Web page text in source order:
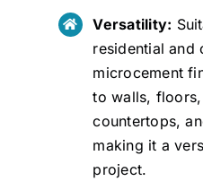
Versatility:
residential and
microcement
to walls,
countertops,
making it a
project.